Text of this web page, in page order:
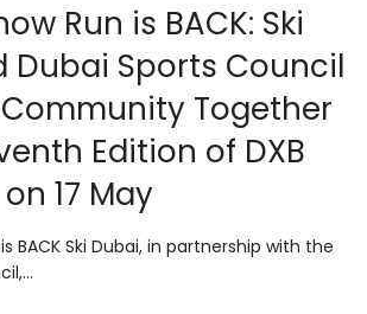
Run is BACK: Ski
Dubai Sports Council
Community Together
Edition of DXB
17 May
BACK Ski Dubai, in partnership with the